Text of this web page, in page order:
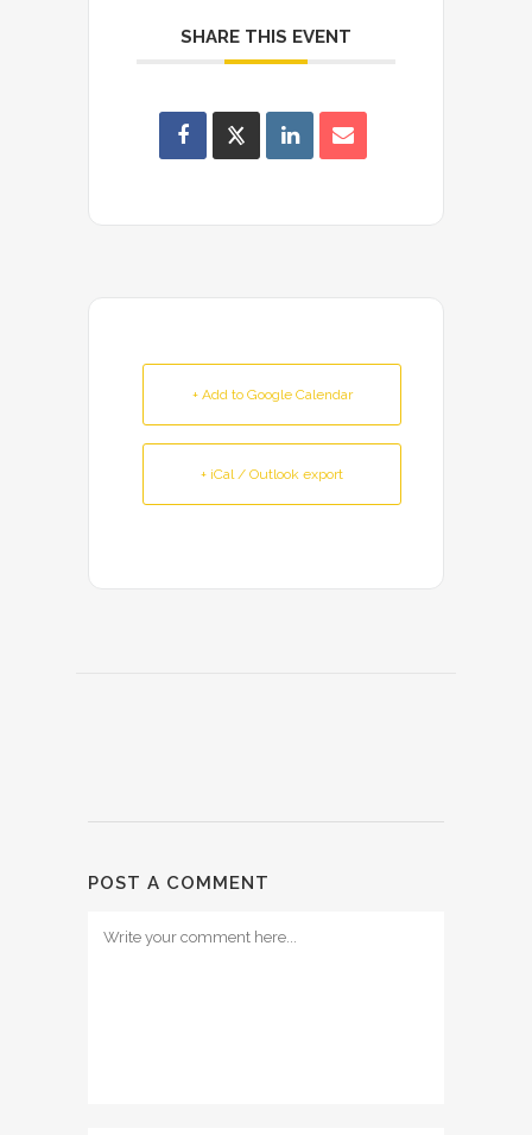
SHARE THIS EVENT
+ Add to Google Calendar
+ iCal / Outlook export
POST A COMMENT